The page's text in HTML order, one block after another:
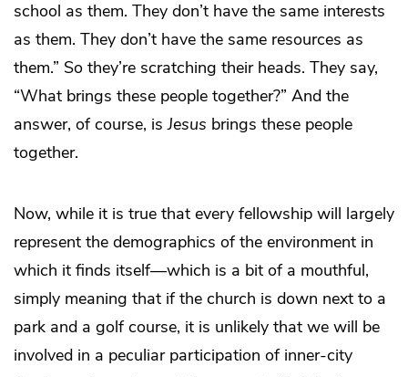
school as them. They don’t have the same interests
as them. They don’t have the same resources as
them.” So they’re scratching their heads. They say,
“What brings these people together?” And the
answer, of course, isJesus brings these people
together.
Now, while it is true that every fellowship will largely
represent the demographics of the environment in
which it finds itself—which is a bit of a mouthful,
simply meaning that if the church is down next to a
park and a golf course, it is unlikely that we will be
involved in a peculiar participation of inner-city